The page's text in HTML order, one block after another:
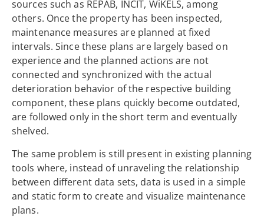
sources such as REPAB, INCIT, WiKELS, among
others. Once the property has been inspected,
maintenance measures are planned at fixed
intervals. Since these plans are largely based on
experience and the planned actions are not
connected and synchronized with the actual
deterioration behavior of the respective building
component, these plans quickly become outdated,
are followed only in the short term and eventually
shelved.
The same problem is still present in existing planning
tools where, instead of unraveling the relationship
between different data sets, data is used in a simple
and static form to create and visualize maintenance
plans.